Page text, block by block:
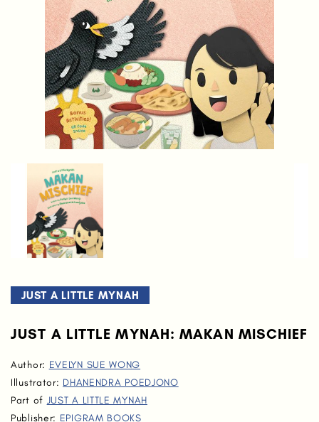
JUST A LITTLE MYNAH
JUST A LITTLE MYNAH: MAKAN MISCHIEF
Author: EVELYN SUE WONG
Illustrator: DHANENDRA POEDJONO
Part of JUST A LITTLE MYNAH
Publisher: EPIGRAM BOOKS